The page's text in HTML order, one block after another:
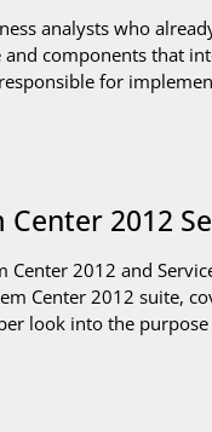
analysts who
components that
for
2012
2012 and
Center 2012 suite,
look into the